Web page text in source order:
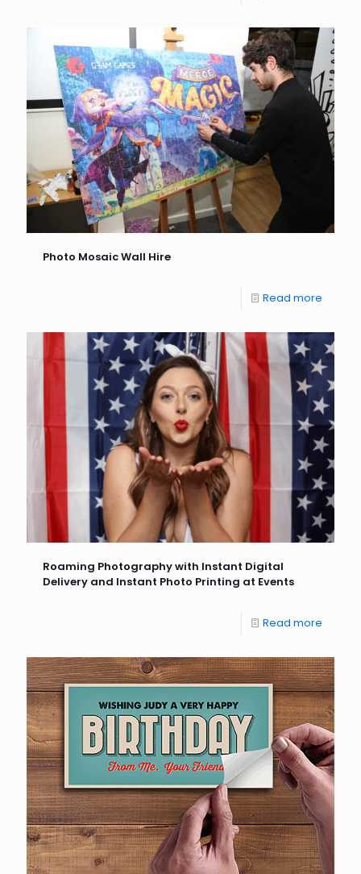
Photo Mosaic Wall Hire
Read more
Roaming Photography with Instant Digital
Delivery and Instant Photo Printing at Events
Read more